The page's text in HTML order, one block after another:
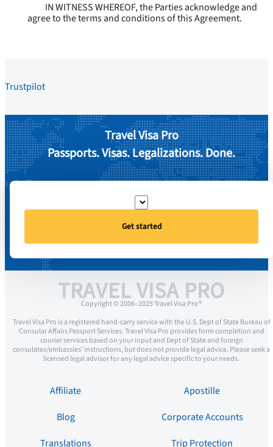
IN WITNESS WHEREOF, the Parties acknowledge and
agree to the terms and conditions of this Agreement.
Trustpilot
Travel Visa Pro
Passports. Visas. Legalizations. Done.
Get started
TRAVEL VISA PRO
Copyright © 2006–2025 Travel Visa Pro ®
Travel Visa Pro is a registered hand-carry service with the U.S. Dept of State Bureau of
Consular Affairs Passport Services. Travel Visa Pro provides form completion and
courier services based on your input and Dept of State and foreign
consulates/embassies’ instructions, but does not provide legal advice. Please seek a
licensed legal advisor for any legal advice specific to your needs.
Affiliate
Apostille
Blog
Corporate Accounts
Translations
Trip Protection